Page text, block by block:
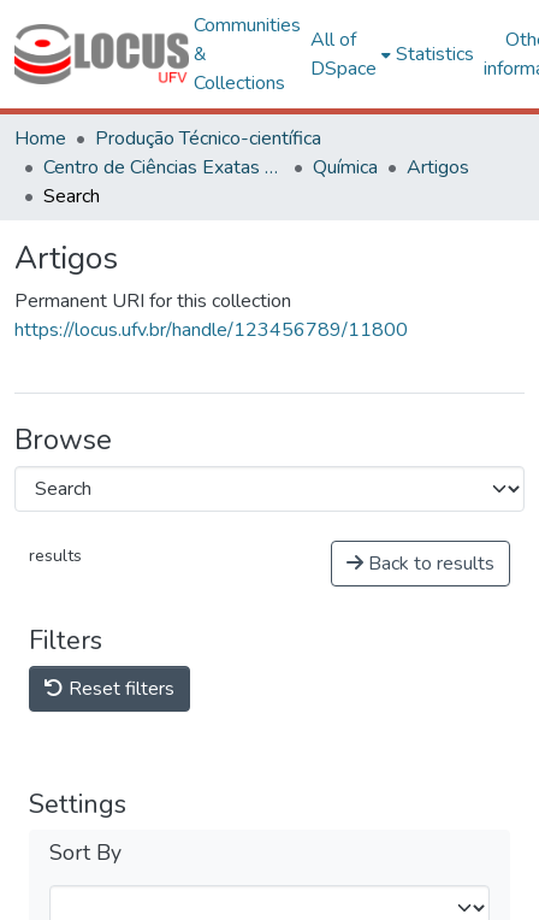
Communities
&
Collections
All of
DSpace
Statistics
Home
Produção Técnico-científica
Centro de Ciências Exatas e Tecnológicas
Química
Artigos
Search
Artigos
Permanent URI for this collection
https://locus.ufv.br/handle/123456789/11800
Browse
results Back to results
Filters
Reset filters
Settings
Sort By